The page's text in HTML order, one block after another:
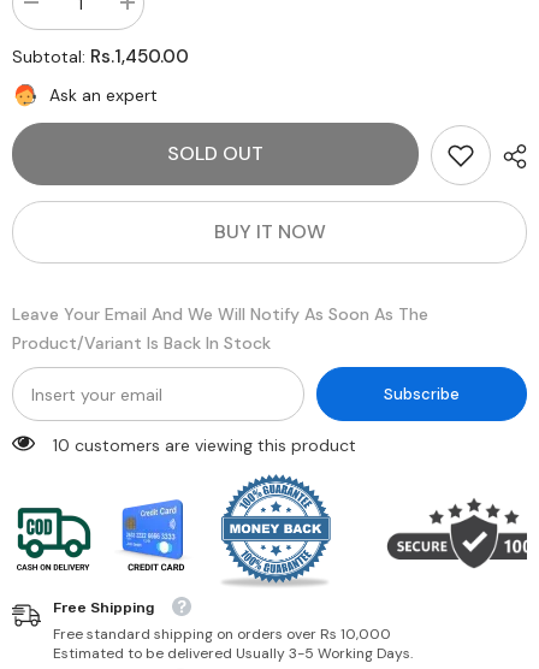
Decrease
quantity
for
Essie-
Picked
Perfect
Increase
quantity
for
Essie-
Perfect
Subtotal: Rs.1,450.00
Ask an expert
SOLD OUT
BUY IT NOW
Leave Your Email And We Will Notify As Soon As The
Product/variant Is Back In Stock
Subscribe
18 customers are viewing this product
Free Shipping
Free standard shipping on orders over Rs 10,000
Estimated to be delivered Usually 3-5 Working Days.